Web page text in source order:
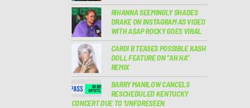
RIHANNA SEEMINGLY SHADES
DRAKE ON INSTAGRAM AS VIDEO
WITH A$AP ROCKY GOES VIRAL
CARDI B TEASES POSSIBLE KASH
DOLL FEATURE ON “AH HA”
REMIX
BARRY MANILOW CANCELS
RESCHEDULED KENTUCKY
CONCERT DUE TO ‘UNFORESEEN